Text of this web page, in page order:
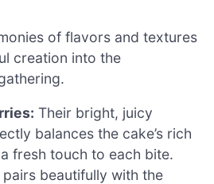
of flavors and textures
creation into the
Their bright, juicy
balances the cake’s rich
fresh touch to each bite.
beautifully with the